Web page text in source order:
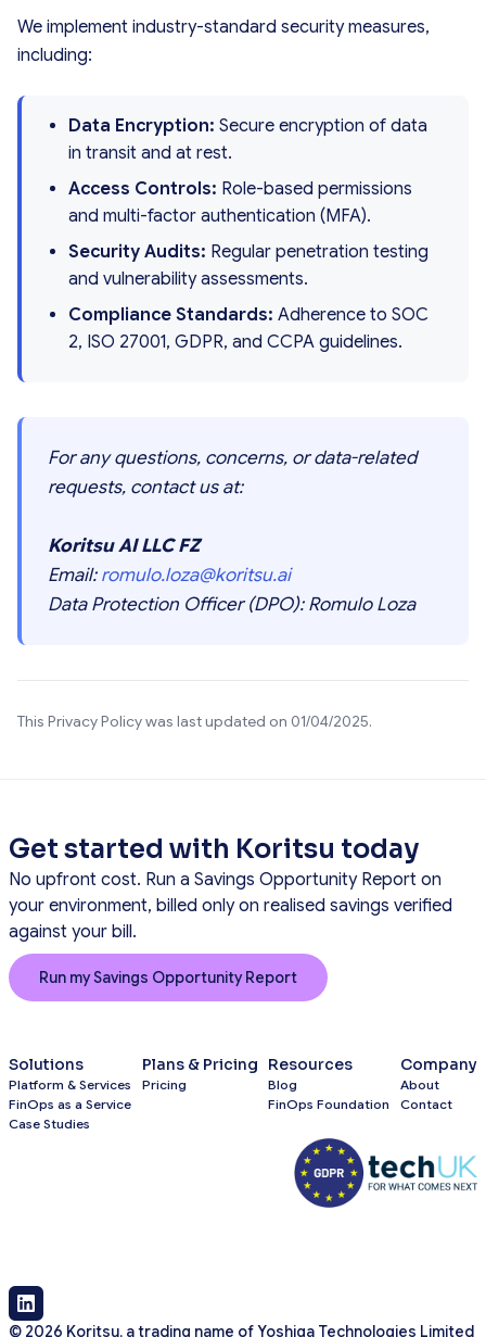
We implement industry-standard security measures,
including:
Data Encryption: Secure encryption of data
in transit and at rest.
Access Controls: Role-based permissions
and multi-factor authentication (MFA).
Security Audits: Regular penetration testing
and vulnerability assessments.
Compliance Standards: Adherence to SOC
2, ISO 27001, GDPR, and CCPA guidelines.
For any questions, concerns, or data-related
requests, contact us at:
Koritsu AI LLC FZ
Email:romulo.loza@koritsu.ai
Data Protection Officer (DPO): Romulo Loza
This Privacy Policy was last updated on 01/04/2025.
Get started with Koritsu today
No upfront cost. Run a Savings Opportunity Report on
your environment, billed only on realised savings verified
against your bill.
Run my Savings Opportunity Report
Solutions
Platform & Services
FinOps as a Service
Case Studies
Plans & Pricing
Pricing
Resources
Blog
FinOps Foundation
Company
About
Contact
© 2026 Koritsu, a trading name of Yoshiga Technologies Limited